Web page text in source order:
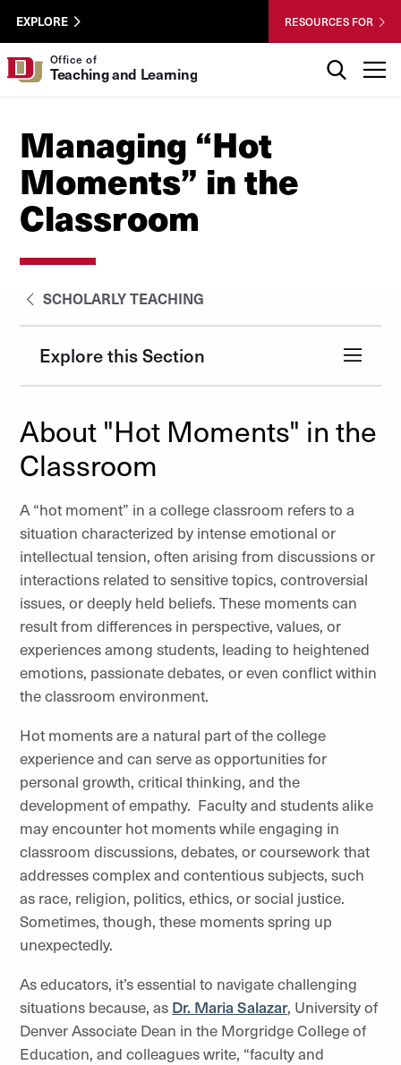
Skip to Content
University of Denver
Wastewater
Utility
Menu
EXPLORE RESOURCES FOR
Office of
Teaching and Learning
Managing “Hot
Moments” in the
Classroom
SCHOLARLY TEACHING
Explore this Section
About "Hot Moments" in the
Classroom
A “hot moment” in a college classroom refers to a
situation characterized by intense emotional or
intellectual tension, often arising from discussions or
interactions related to sensitive topics, controversial
issues, or deeply held beliefs. These moments can
result from differences in perspective, values, or
experiences among students, leading to heightened
emotions, passionate debates, or even conflict within
the classroom environment.
Hot moments are a natural part of the college
experience and can serve as opportunities for
personal growth, critical thinking, and the
development of empathy. Faculty and students alike
may encounter hot moments while engaging in
classroom discussions, debates, or coursework that
addresses complex and contentious subjects, such
as race, religion, politics, ethics, or social justice.
Sometimes, though, these moments spring up
unexpectedly.
As educators, it’s essential to navigate challenging
situations because, as Dr. Maria Salazar, University of
Denver Associate Dean in the Morgridge College of
Education, and colleagues write, “faculty and